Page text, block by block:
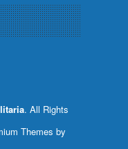
. All Rights
Themes by